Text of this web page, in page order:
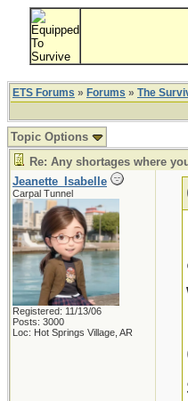
ETS Forums » Forums » The
Topic Options
Re: Any shortages where
Jeanette_Isabelle
Carpal Tunnel
Registered: 11/13/06
Posts: 3000
Loc: Hot Springs Village, AR